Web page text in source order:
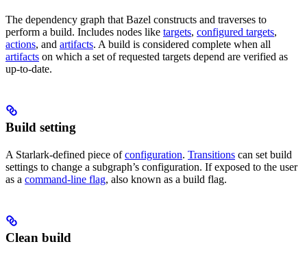
The dependency graph that Bazel constructs and traverses to
perform a build. Includes nodes like targets, configured targets,
actions, and artifacts. A build is considered complete when all
artifacts on which a set of requested targets depend are verified as
up-to-date.
Build setting
A Starlark-defined piece ofconfiguration. Transitions can set build
settings to change a subgraph’s configuration. If exposed to the user
as a command-line flag, also known as a build flag.
Clean build